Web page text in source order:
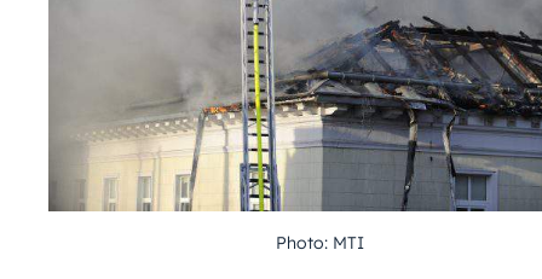
Photo: MTI